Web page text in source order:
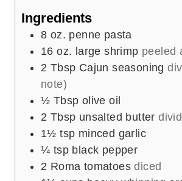
Ingredients
8 oz. penne pasta
16 oz. large shrimp peeled
2 Tbsp Cajun seasoning
note)
½ Tbsp olive oil
2 Tbsp unsalted butter
1½ tsp minced garlic
¼ tsp black pepper
2 Roma tomatoes diced